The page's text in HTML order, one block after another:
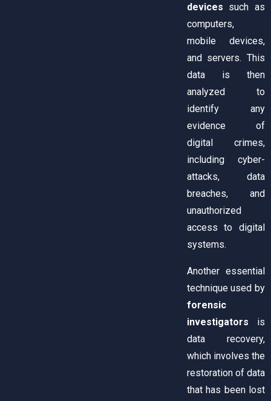
devices such as
computers,
mobile devices,
and servers. This
data is then
analyzed to
identify any
evidence of
digital crimes,
including cyber-
attacks, data
breaches, and
unauthorized
access to digital
systems.
Another essential
technique used by
forensic
investigators is
data recovery,
which involves the
restoration of data
that has been lost